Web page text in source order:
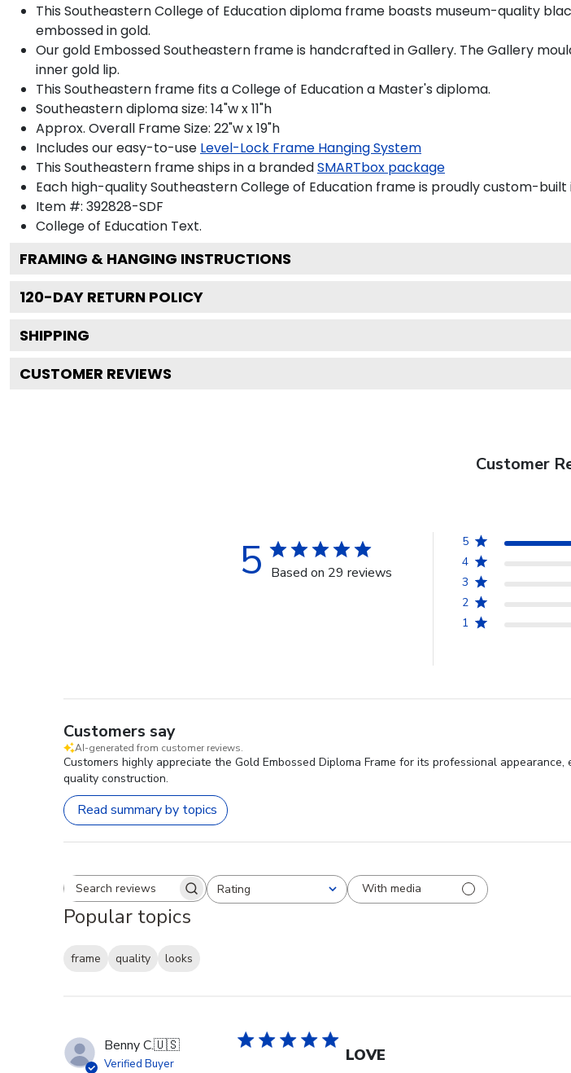
This Southeastern College of Education diploma frame boasts museum-quality
embossed in gold.
Our gold Embossed Southeastern frame is handcrafted in Gallery. The Gallery
inner gold lip.
This Southeastern frame fits a College of Education a Master's diploma.
Southeastern diploma size: 14"w x 11"h
Approx. Overall Frame Size: 22"w x 19"h
Includes our easy-to-use Level-Lock Frame Hanging System
This Southeastern frame ships in a brandedSMARTbox package
Each high-quality Southeastern College of Education frame is proudly custom-built
Item #: 392828-SDF
College of Education Text.
FRAMING & HANGING INSTRUCTIONS
120-DAY RETURN POLICY
SHIPPING
CUSTOMER REVIEWS
Customer
5 Based on 29 reviews
5
4
3
2
1
Customers say
AI-generated from customer reviews.
Customers highly appreciate the Gold Embossed Diploma Frame for its professional
quality construction.
Read summary by topics
Search reviewsRating
All ratings With media
Popular topics
frame quality
looks
Benny C.🇺🇸
Verified Buyer LOVE